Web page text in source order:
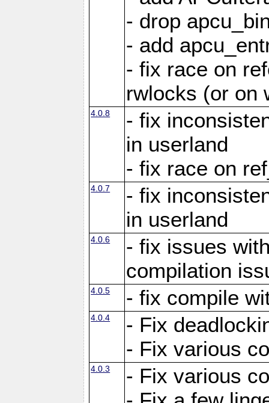
- drop
- add
- fix race on
rwlocks (or on
4.0.8
- fix
in userland
- fix race on
4.0.7
- fix
in userland
4.0.6
- fix issues
compilation
4.0.5 - fix compile
4.0.4
- Fix
- Fix various
4.0.3
- Fix various